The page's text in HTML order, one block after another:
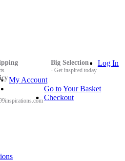
Big Selection
- Get inspired today
Log In
My Account
Go to Your Basket
Checkout